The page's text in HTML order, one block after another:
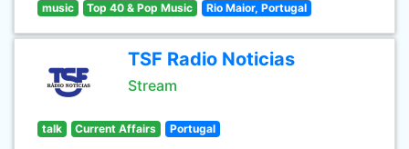
music Top 40 & Pop Music Rio Maior, Portugal
TSF Radio Noticias
Stream
talk Current Affairs Portugal